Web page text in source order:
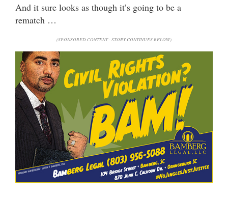
And it sure looks as though it’s going to be a
rematch …
(SPONSORED CONTENT - STORY CONTINUES BELOW)